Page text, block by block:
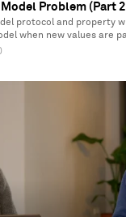
Problem (Part
protocol and property
when new values are